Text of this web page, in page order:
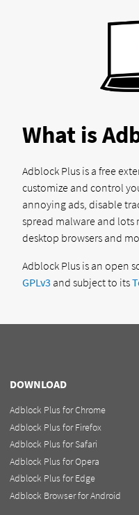
What is
Adblock Plus is a free
customize and control
annoying ads, disable
spread malware and lots
desktop browsers and
Adblock Plus is an open
GPLv3 and subject to its
DOWNLOAD
Adblock Plus for Chrome
Adblock Plus for Firefox
Adblock Plus for Safari
Adblock Plus for Opera
Adblock Plus for Edge
Adblock Browser for Android